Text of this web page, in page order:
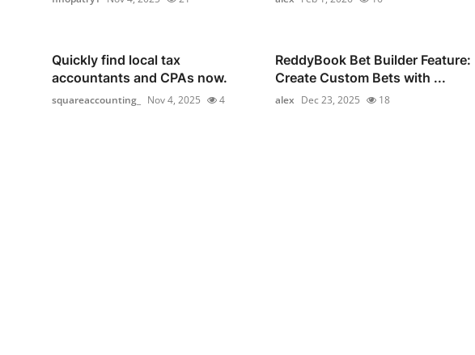
Quickly find local tax
accountants and CPAs now.
squareaccounting_ Nov 4, 2025 4
ReddyBook Bet Builder Feature:
Create Custom Bets with ...
alex Dec 23, 2025 18